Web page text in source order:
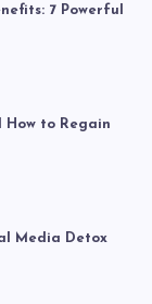
7 Powerful
to Regain
Media Detox